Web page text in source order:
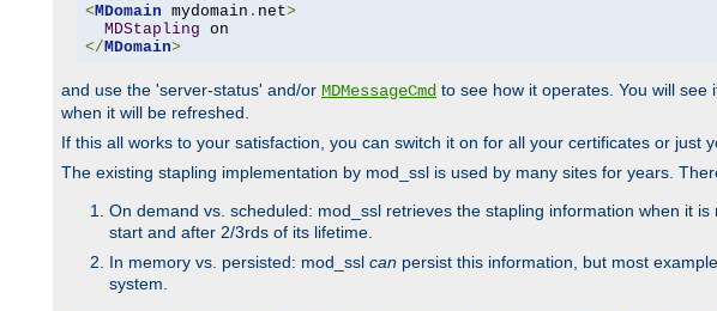
< MDomain mydomain . net>
MDStapling
</ MDomain>
and use the 'server-status' and/or MDMessageCmd to see how it operates. You will
when it will be refreshed.
If this all works to your satisfaction, you can switch it on for all your certificates or just
The existing stapling implementation by mod_ssl is used by many sites for years.
On demand vs. scheduled: mod_ssl retrieves the stapling information when it
start and after 2/3rds of its lifetime.
In memory vs. persisted: mod_ssl can persist this information, but most
system.